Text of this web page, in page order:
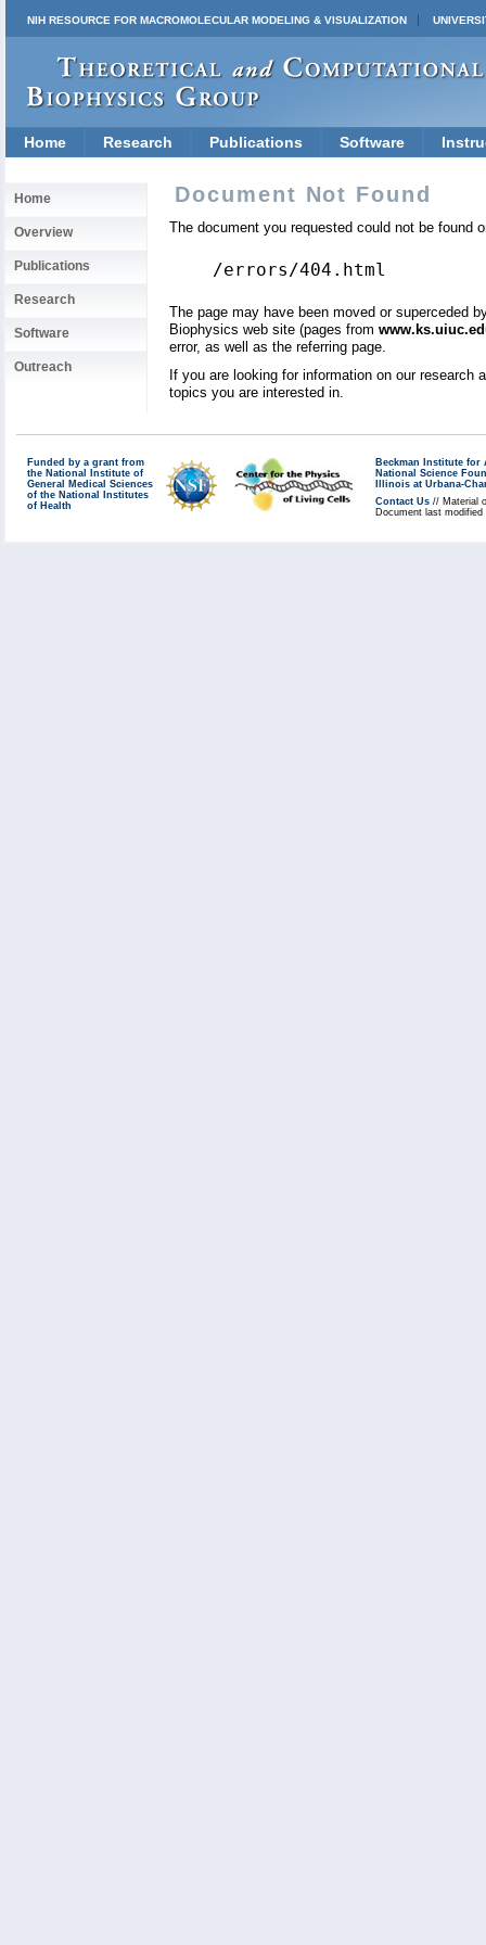
NIH RESOURCE FOR MACROMOLECULAR MODELING & VISUALIZATION
Home Research Publications Software
Home
Overview
Publications
Research
Software
Outreach
Document Not Found
The document you requested could not be found
/errors/404.html
The page may have been moved or superceded
Biophysics web site (pages from
error, as well as the referring page.
If you are looking for information on our
topics you are interested in.
Funded by a grant from
the National Institute of
General Medical Sciences
of the National Institutes
of Health
Beckman Institute for
National Science
Illinois at Urbana-
Contact Us // Material
Document last